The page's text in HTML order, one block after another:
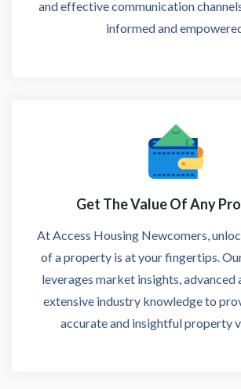
and effective communication
informed and
Get The Value Of Any
At Access Housing Newcomers,
of a property is at your fingertips.
leverages market insights, advanced
extensive industry knowledge to
accurate and insightful property